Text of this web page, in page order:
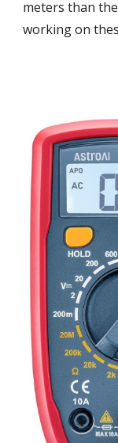
meters than
working on